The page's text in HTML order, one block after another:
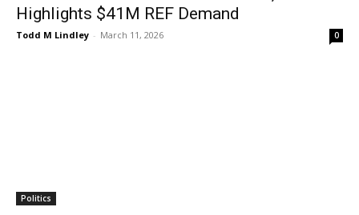
Highlights $41M REF Demand
Todd M Lindley - March 11, 2026 0
Politics